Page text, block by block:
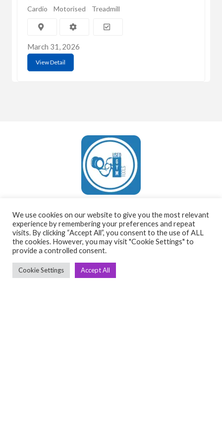
Cardio Motorised Treadmill
March 31, 2026
View Detail
Cardio
➤ Treadmill
We use cookies on our website to give you the most relevant
experience by remembering your preferences and repeat
visits. By clicking “Accept All”, you consent to the use of ALL
the cookies. However, you may visit "Cookie Settings" to
provide a controlled consent.
Cookie Settings Accept All